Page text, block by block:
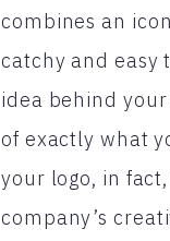
combines an
catchy and easy
idea behind
of exactly what
your logo, in
company’s